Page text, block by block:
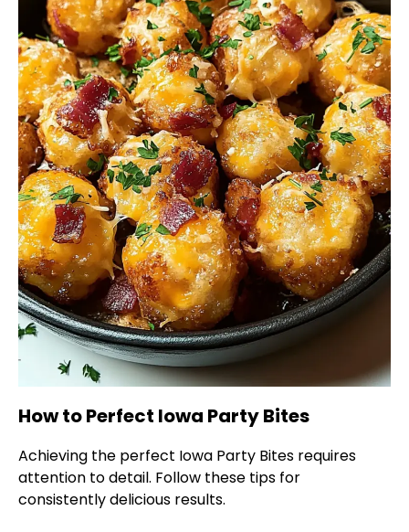
How to Perfect Iowa Party Bites
Achieving the perfect Iowa Party Bites requires
attention to detail. Follow these tips for
consistently delicious results.